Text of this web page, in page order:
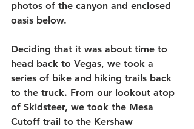
photos of the canyon and enclosed
oasis below.
Deciding that it was about time to
head back to Vegas, we took a
series of bike and hiking trails back
to the truck. From our lookout atop
of Skidsteer, we took the Mesa
Cutoff trail to the Kershaw